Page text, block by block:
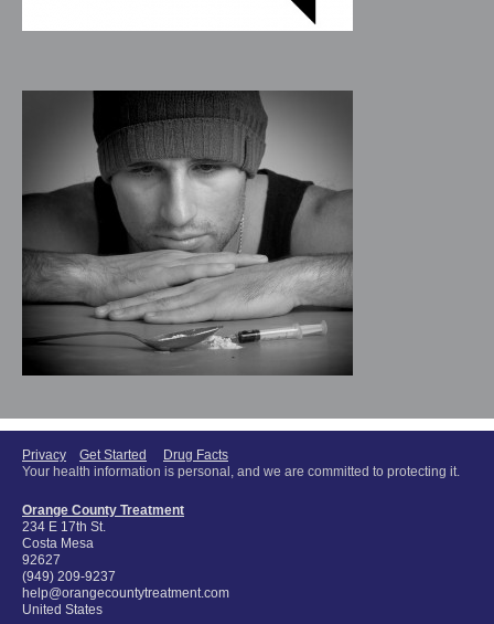
Privacy Get Started
Drug Facts
Your health information is personal, and we are committed to protecting it.
Orange County Treatment
234 E 17th St.
Costa Mesa
92627
(949) 209-9237
help@orangecountytreatment.com
United States